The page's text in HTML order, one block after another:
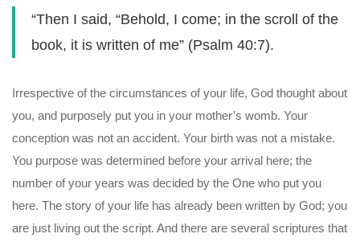
“Then I said, “Behold, I come; in the scroll of the
book, it is written of me” (Psalm 40:7).
Irrespective of the circumstances of your life, God thought about
you, and purposely put you in your mother’s womb. Your
conception was not an accident. Your birth was not a mistake.
You purpose was determined before your arrival here; the
number of your years was decided by the One who put you
here. The story of your life has already been written by God; you
are just living out the script. And there are several scriptures that